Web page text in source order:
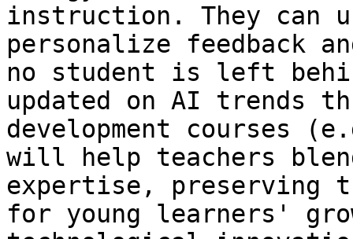
instruction. They can
personalize feedback
no student is left
updated on AI trends
development courses
will help teachers
expertise, preserving
for young learners'